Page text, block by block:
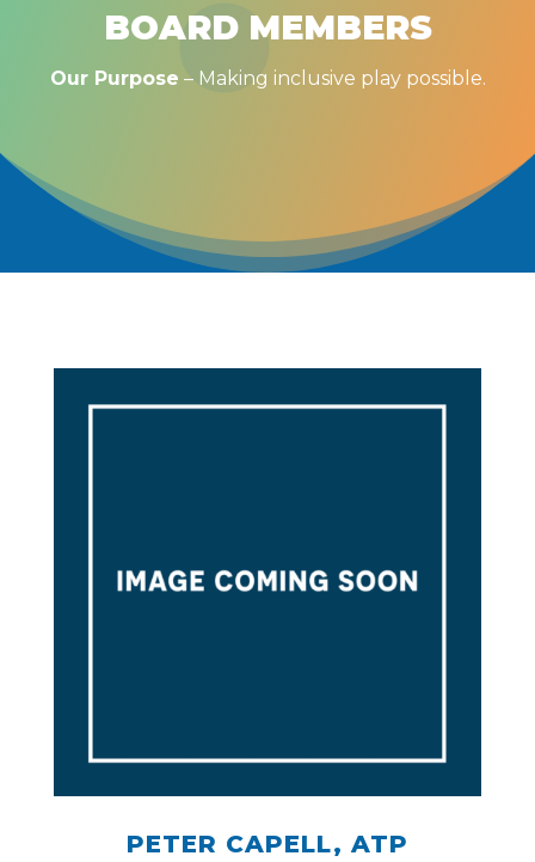
BOARD MEMBERS
Our Purpose – Making inclusive play possible.
PETER CAPELL, ATP